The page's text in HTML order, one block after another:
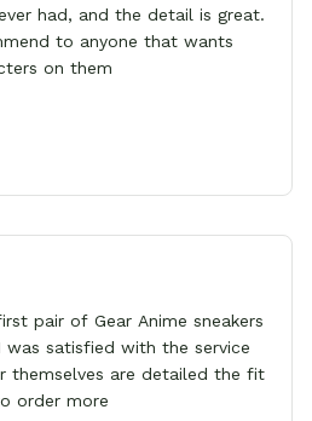
had, and the detail is great.
to anyone that wants
on them
pair of Gear Anime sneakers
was satisfied with the service
themselves are detailed the fit
order more